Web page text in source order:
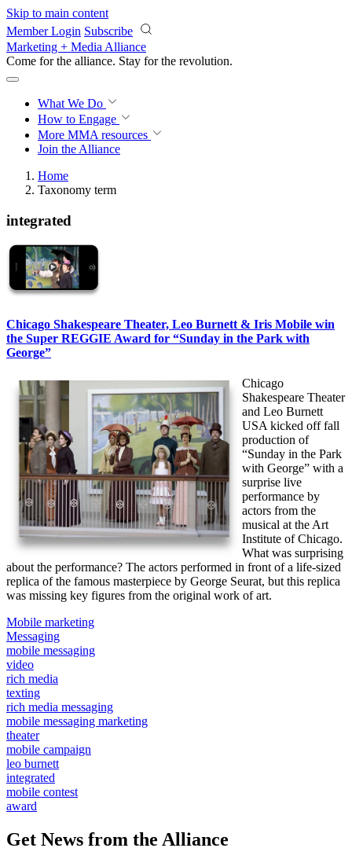
Skip to main content
Member Login Subscribe
Marketing + Media Alliance
Come for the alliance. Stay for the revolution.
What We Do
How to Engage
More MMA resources
Join the Alliance
Home
Taxonomy term
integrated
Chicago Shakespeare Theater, Leo Burnett & Iris Mobile win
the Super REGGIE Award for “Sunday in the Park with
George”
Chicago
Shakespeare Theater
and Leo Burnett
USA kicked off fall
production of
“Sunday in the Park
with George” with a
surprise live
performance by
actors from the
musical at the Art
Institute of Chicago.
What was surprising
about the performance? The actors performed in front of a life-sized
replica of the famous masterpiece by George Seurat, but this replica
was missing key figures from the original work of art.
Mobile marketing
Messaging
mobile messaging
video
rich media
texting
rich media messaging
mobile messaging marketing
theater
mobile campaign
leo burnett
integrated
mobile contest
award
Get News from the Alliance